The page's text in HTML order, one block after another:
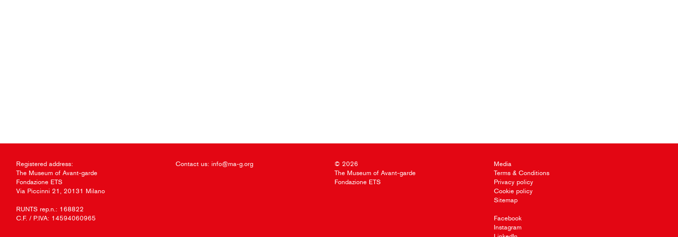
Registered address:
The Museum of Avant-garde
Fondazione ETS
Via Piccinni 21, 20131 Milano
RUNTS rep.n.: 168822
C.F. / P.IVA: 14594060965
Contact us: info@ma-g.org
© 2026
The Museum of Avant-garde
Fondazione ETS
Media
Terms & Conditions
Privacy policy
Cookie policy
Sitemap
Facebook
Instagram